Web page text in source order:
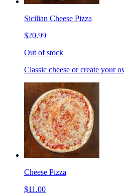
Sicilian Cheese Pizza
$20.99
Out of stock
Classic cheese or create your
Cheese Pizza
$11.00